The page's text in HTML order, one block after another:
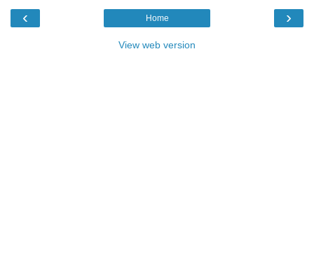
‹ ›
Home
View web version